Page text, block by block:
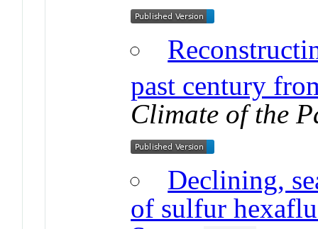
past century
Climate of the
Declining,
of sulfur